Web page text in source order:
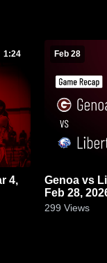
1:24 Feb 28
Genoa vs Liberty Benton • Game Recap •
Feb 28,
299 Views